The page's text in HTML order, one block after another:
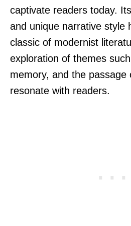
captivate readers today.
and unique narrative style
classic of modernist
exploration of themes
memory, and the passage
resonate with readers.